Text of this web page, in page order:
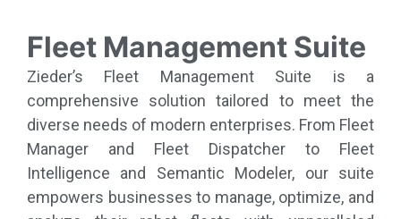
Fleet Management Suite
Zieder’s Fleet Management Suite is a
comprehensive solution tailored to meet the
diverse needs of modern enterprises. From Fleet
Manager and Fleet Dispatcher to Fleet
Intelligence and Semantic Modeler, our suite
empowers businesses to manage, optimize, and